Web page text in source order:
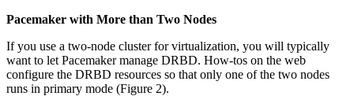
Pacemaker with More than Two Nodes
If you use a two-node cluster for virtualization, you will typically
want to let Pacemaker manage DRBD. How-tos on the web
configure the DRBD resources so that only one of the two nodes
runs in primary mode (Figure 2).